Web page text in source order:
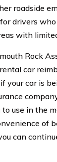
roadside
drivers
with
Rock
car
your car is
use in the
of
can